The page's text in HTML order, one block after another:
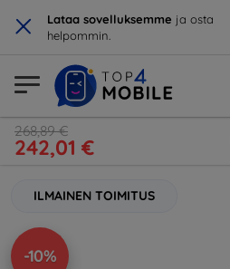
× Lataa sovelluksemme ja osta
helpommin.
268,89 €
242,01 €
ILMAINEN TOIMITUS
-10%